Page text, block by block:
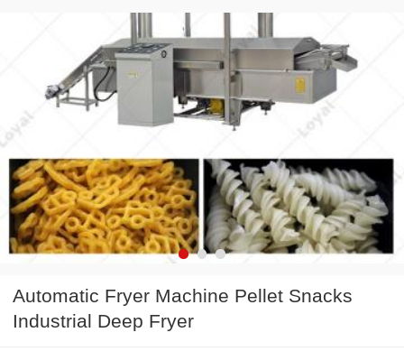
Automatic Fryer Machine Pellet Snacks
Industrial Deep Fryer